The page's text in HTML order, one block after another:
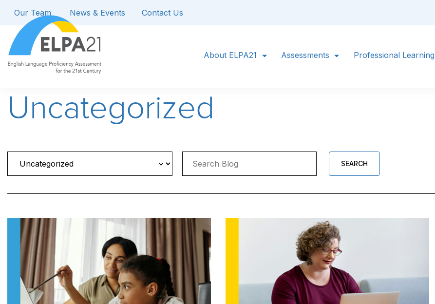
Our Team News & Events Contact Us
About ELPA21 Assessments Professional Learning
Uncategorized
for: